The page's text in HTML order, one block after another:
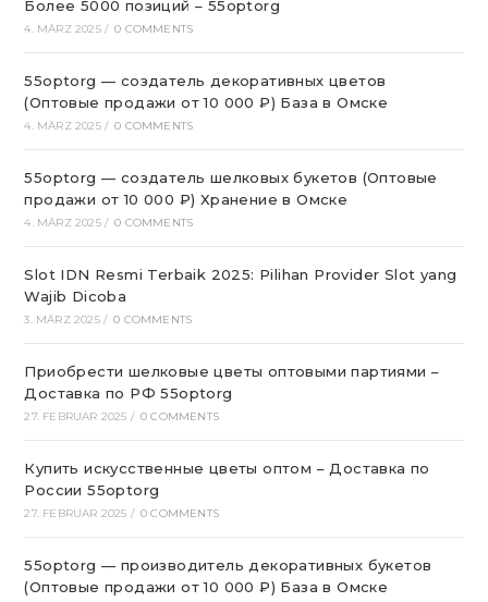
Более 5000 позиций – 55optorg
4. MÄRZ 2025 / 0 COMMENTS
55optorg — создатель декоративных цветов
(Оптовые продажи от 10 000 ₽) База в Омске
4. MÄRZ 2025 / 0 COMMENTS
55optorg — создатель шелковых букетов (Оптовые
продажи от 10 000 ₽) Хранение в Омске
4. MÄRZ 2025 / 0 COMMENTS
Slot IDN Resmi Terbaik 2025: Pilihan Provider Slot yang
Wajib Dicoba
3. MÄRZ 2025 / 0 COMMENTS
Приобрести шелковые цветы оптовыми партиями –
Доставка по РФ 55optorg
27. FEBRUAR 2025 / 0 COMMENTS
Купить искусственные цветы оптом – Доставка по
России 55optorg
27. FEBRUAR 2025 / 0 COMMENTS
55optorg — производитель декоративных букетов
(Оптовые продажи от 10 000 ₽) База в Омске